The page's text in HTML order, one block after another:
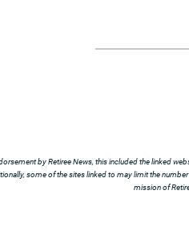
by Retiree News, this included the linked
some of the sites linked to may limit the
mission of